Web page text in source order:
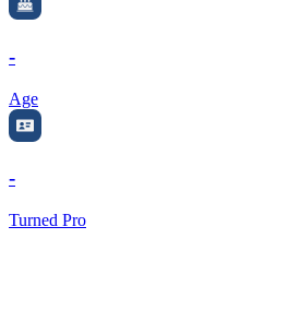
-
Age
-
Turned Pro